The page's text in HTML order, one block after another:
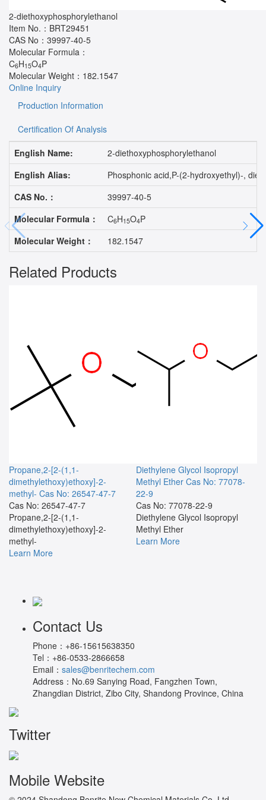
2-diethoxyphosphorylethanol
Item No.： BRT29451
CAS No： 39997-40-5
Molecular Formula：
C6H15O4P
Molecular Weight： 182.1547
Online Inquiry
Production Information
Certification Of Analysis
English Name:
2-diethoxyphosphorylethanol
English Alias:
Phosphonic acid,P-(2-hydroxyethyl)-,
CAS No.：
39997-40-5
Molecular Formula：
C6H15O4P
Molecular Weight：
182.1547
Related Products
Propane,2-[2-(1,1-
dimethylethoxy)ethoxy]-2-
methyl- Cas No: 26547-47-7
Cas No: 26547-47-7
Propane,2-[2-(1,1-
dimethylethoxy)ethoxy]-2-
methyl-
Learn More
Diethylene Glycol Isopropyl
Methyl Ether Cas No: 77078-
22-9
Cas No: 77078-22-9
Diethylene Glycol Isopropyl
Methyl Ether
Learn More
Contact Us
Phone： +86-15615638350
Tel： +86-0533-2866658
Email： sales@benritechem.com
Address： No.69 Sanying Road, Fangzhen Town,
Zhangdian District, Zibo City, Shandong Province, China
Twitter
Mobile Website